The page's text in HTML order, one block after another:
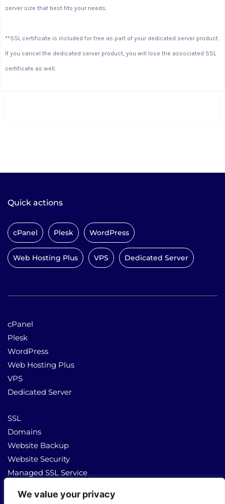
We value your privacy
server size that best fits your needs.
**SSL certificate is included for free as part of your dedicated server product.
If you cancel the dedicated server product, you will lose the associated SSL
certificate as well.
Quick actions
cPanel Plesk WordPress
Web Hosting Plus VPS Dedicated Server
cPanel
Plesk
WordPress
Web Hosting Plus
VPS
Dedicated Server
SSL
Domains
Website Backup
Website Security
Managed SSL Service
About Us